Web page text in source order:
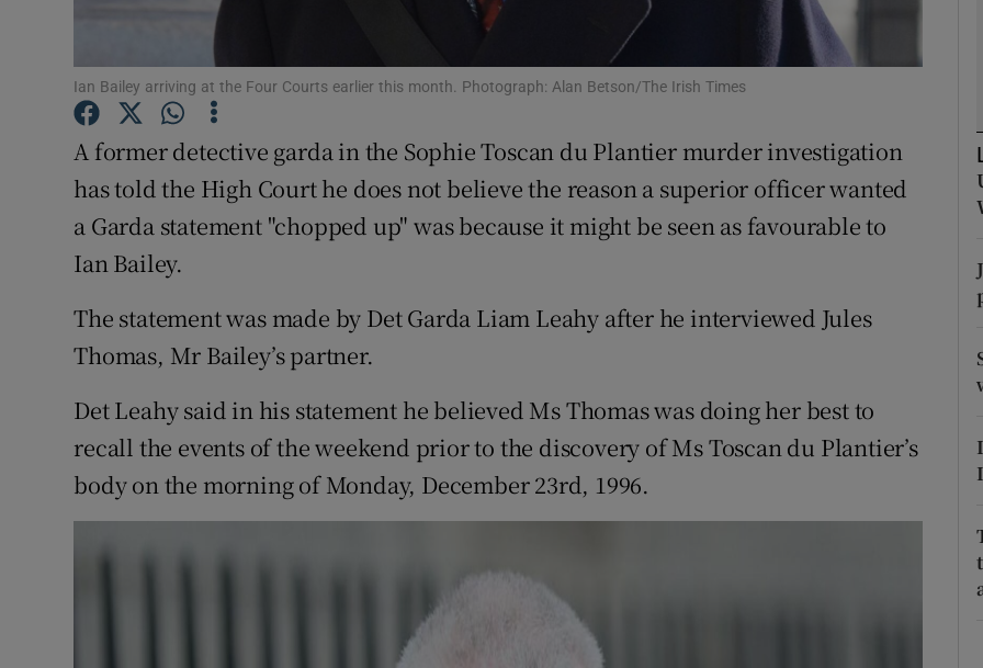
Family Notices Opens in new window
Show Sponsored sub sections
Competitions
Newsletters
Ian Bailey arriving at the Four Courts earlier this month. Photograph: Alan Betson/The Irish Times
A former detective garda in the Sophie Toscan du Plantier murder investigation
has told the High Court he does not believe the reason a superior officer wanted
a Garda statement "chopped up" was because it might be seen as favourable to
Ian Bailey.
The statement was made by Det Garda Liam Leahy after he interviewed Jules
Thomas, Mr Bailey’s partner.
Det Leahy said in his statement he believed Ms Thomas was doing her best to
recall the events of the weekend prior to the discovery of Ms Toscan du Plantier’s
body on the morning of Monday, December 23rd, 1996.